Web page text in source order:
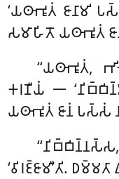
‘𑀬𑀣𑀸𑀪𑀽𑀢𑀁 𑀚𑀸𑀦𑀸𑀫𑀺
𑀲𑀫𑀸𑀳𑀺𑀢𑁄 𑀬𑀣𑀸𑀪𑀽𑀢𑀁
‘‘𑀬𑀣𑀸𑀪𑀽𑀢𑀁,
𑀓𑀭𑀡𑀻𑀬𑀁 𑁋
𑀬𑀣𑀸𑀪𑀽𑀢𑀁 𑀚𑀸𑀦𑀁 𑀧𑀲𑁆𑀲𑀁
‘𑀯𑀺𑀭𑀚𑁆𑀚𑀸𑀫𑀻’𑀢𑀺.